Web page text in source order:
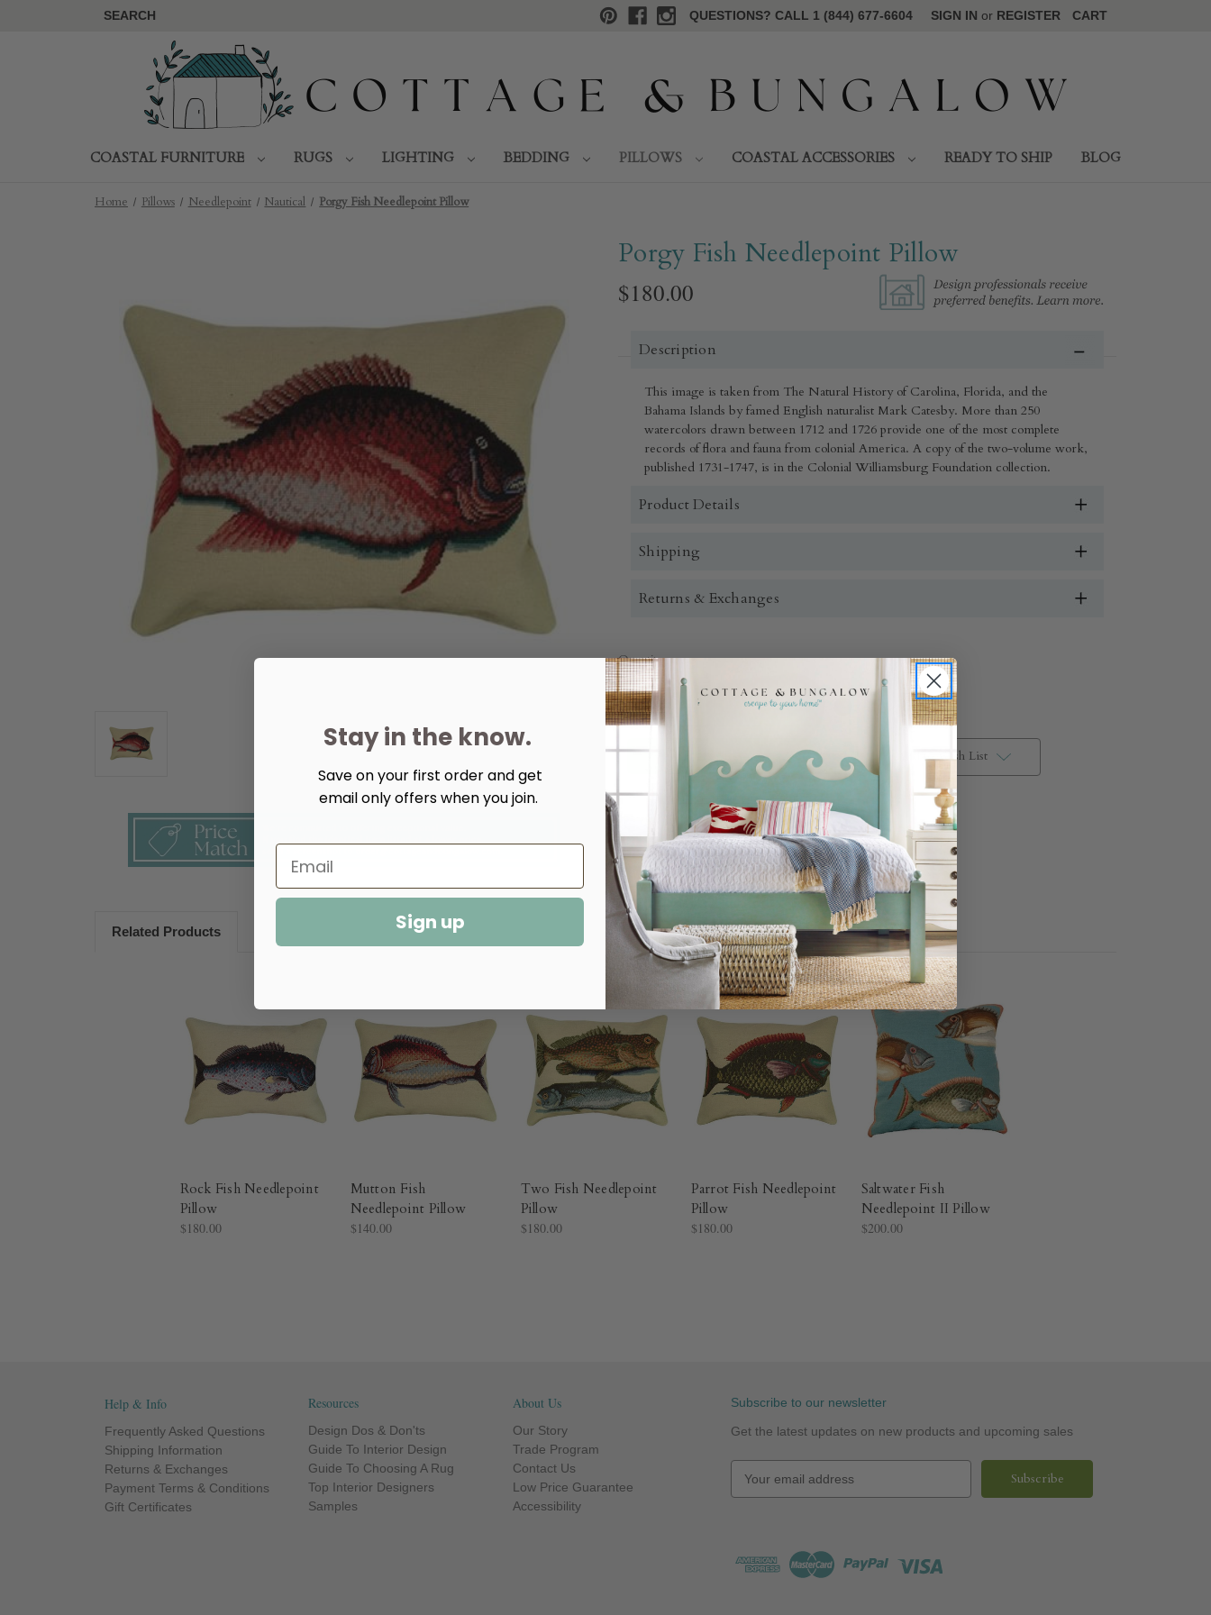
SEARCH QUESTIONS? CALL 1 (844) 677-6604 SIGN IN or REGISTER CART
COASTAL FURNITURE RUGS LIGHTING BEDDING PILLOWS COASTAL ACCESSORIES READY TO SHIP BLOG
Home Pillows Needlepoint Nautical Porgy Fish Needlepoint Pillow
Porgy Fish Needlepoint Pillow
$180.00
Description
This image is taken from The Natural History of Carolina, Florida, and the
Bahama Islands by famed English naturalist Mark Catesby. More than 250
watercolors drawn between 1712 and 1726 provide one of the most complete
records of flora and fauna from colonial America. A copy of the two-volume work,
published 1731-1747, is in the Colonial Williamsburg Foundation collection.
Product Details
Shipping
Returns & Exchanges
Quantity:
Decrease
Quantity
of
Porgy
Needlepoint
Increase
Quantity
Fish
Pillow
More payment options
Add to Wish List
Related Products
Rock Fish Needlepoint
Pillow
$180.00
Mutton Fish
Needlepoint Pillow
$140.00
Two Fish Needlepoint
Pillow
$180.00
Parrot Fish Needlepoint
Pillow
$180.00
Saltwater Fish
Needlepoint II Pillow
$200.00
Help & Info
Frequently Asked Questions
Shipping Information
Returns & Exchanges
Payment Terms & Conditions
Gift Certificates
Resources
Design Dos & Don'ts
Guide To Interior Design
Guide To Choosing A Rug
Top Interior Designers
Samples
About Us
Our Story
Trade Program
Contact Us
Low Price Guarantee
Accessibility
Subscribe to our newsletter
Get the latest updates on new products and upcoming sales
A
Stay in the know.
Save on your first order and get
email only offers when you join.
Sign up